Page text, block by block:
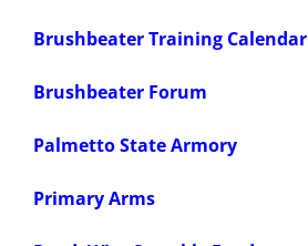
Brushbeater Training Calendar
Brushbeater Forum
Palmetto State Armory
Primary Arms